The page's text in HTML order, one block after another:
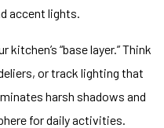
accent lights.
“base layer.” Think
or track lighting that
harsh shadows and
for daily activities.